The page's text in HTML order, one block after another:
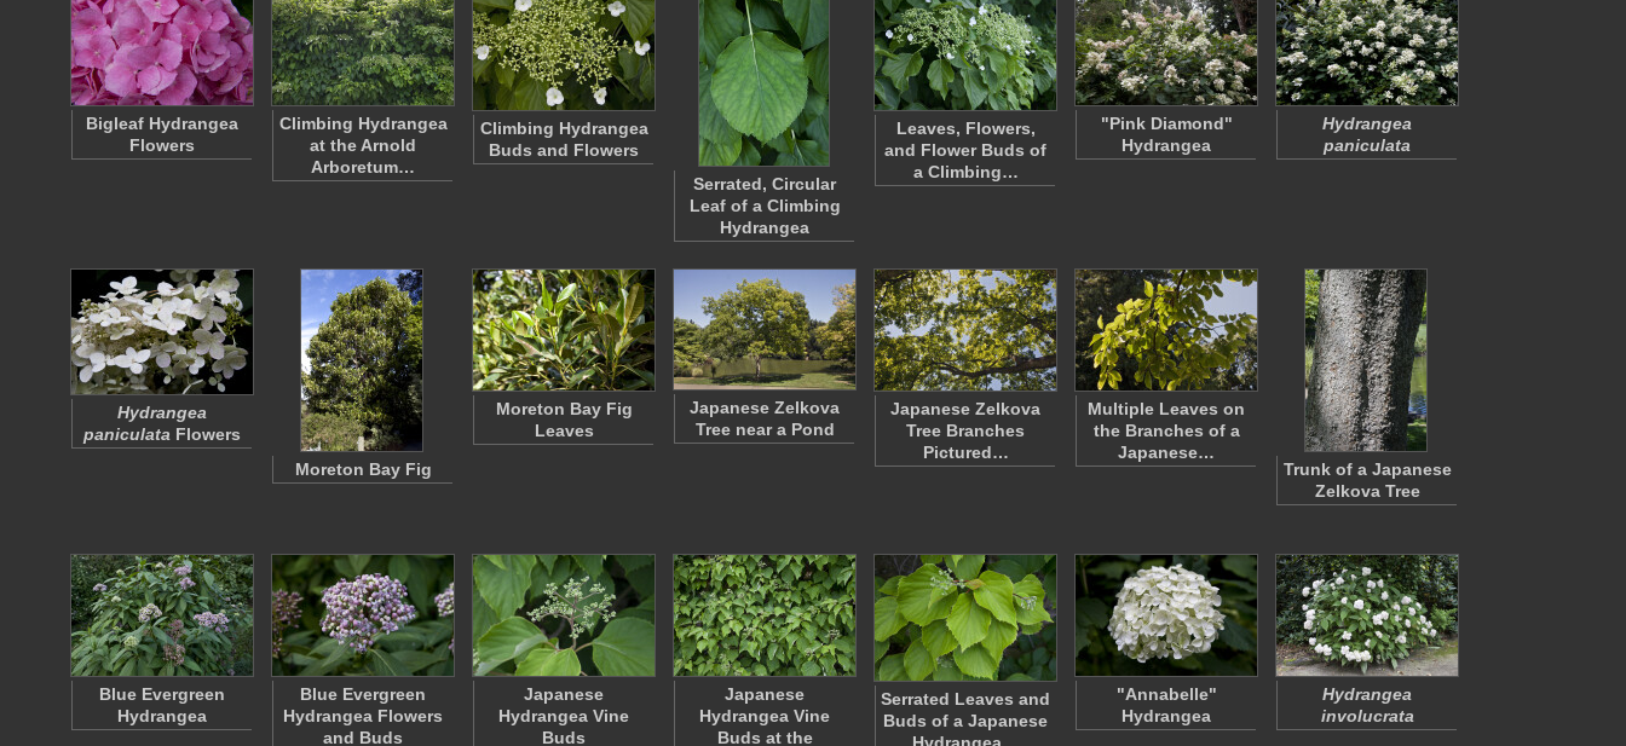
Bigleaf Hydrangea
Flowers
Climbing Hydrangea
at the Arnold
Arboretum…
Climbing Hydrangea
Buds and Flowers
Serrated, Circular
Leaf of a Climbing
Hydrangea
Leaves, Flowers,
and Flower Buds of
a Climbing…
"Pink Diamond"
Hydrangea
Hydrangea
paniculata
Hydrangea
paniculata Flowers
Moreton Bay Fig
Moreton Bay Fig
Leaves
Japanese Zelkova
Tree near a Pond
Japanese Zelkova
Tree Branches
Pictured…
Multiple Leaves on
the Branches of a
Japanese…
Trunk of a Japanese
Zelkova Tree
Blue Evergreen
Hydrangea
Blue Evergreen
Hydrangea Flowers
and Buds
Japanese
Hydrangea Vine
Buds
Japanese
Hydrangea Vine
Buds at the
Serrated Leaves and
Buds of a Japanese
"Annabelle"
Hydrangea
Hydrangea
involucrata